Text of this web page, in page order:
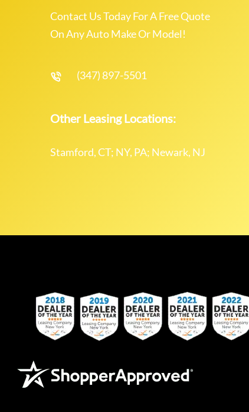
Contact Us Today For A Free Quote
On Any Auto Make Or Model!
(347) 897-5501
Other Leasing Locations:
Stamford, CT; NY, PA; Newark, NJ